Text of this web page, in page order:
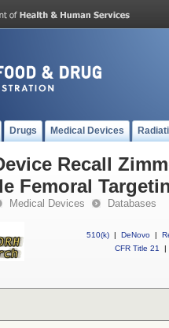
Drugs Medical Devices
Recall
Femoral
Medical Devices Databases
510(k) | DeNovo |
CFR Title 21
|